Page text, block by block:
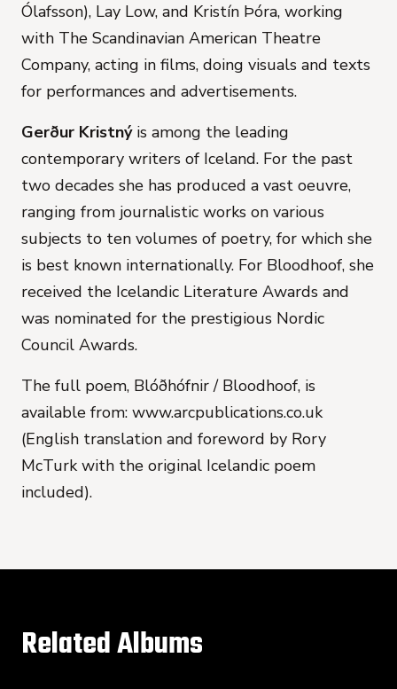
Ólafsson), Lay Low, and Kristín Þóra, working
with The Scandinavian American Theatre
Company, acting in films, doing visuals and texts
for performances and advertisements.
Gerður Kristnýis among the leading
contemporary writers of Iceland. For the past
two decades she has produced a vast oeuvre,
ranging from journalistic works on various
subjects to ten volumes of poetry, for which she
is best known internationally. For Bloodhoof, she
received the Icelandic Literature Awards and
was nominated for the prestigious Nordic
Council Awards.
The full poem, Blóðhófnir / Bloodhoof, is
available from: www.arcpublications.co.uk
(English translation and foreword by Rory
McTurk with the original Icelandic poem
included).
Related Albums